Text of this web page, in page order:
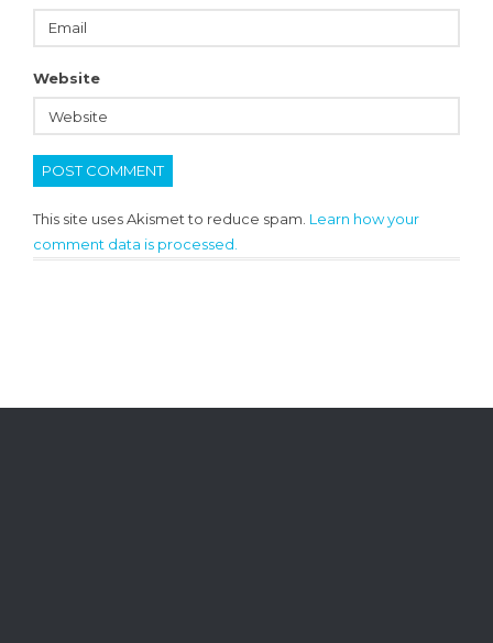
Website
This site uses Akismet to reduce spam. Learn how your
comment data is processed.